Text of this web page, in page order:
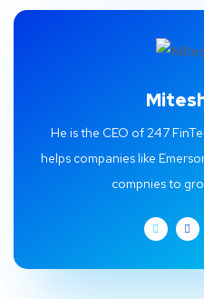
He is the CEO of 247
helps companies like
compnies to